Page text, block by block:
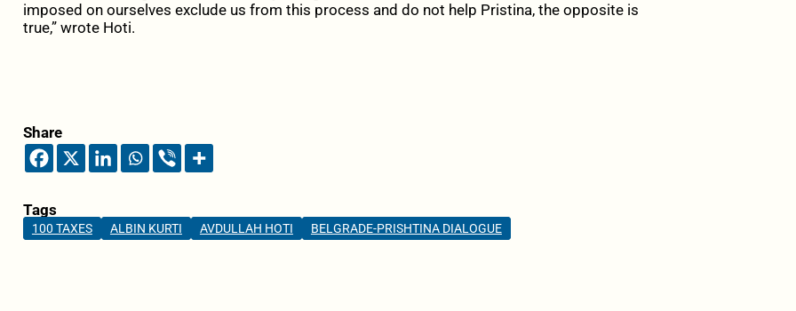
imposed on ourselves exclude us from this process and do not help Pristina, the opposite is
true,” wrote Hoti.
Share
Tags
100 TAXES ALBIN KURTI AVDULLAH HOTI BELGRADE-PRISHTINA DIALOGUE